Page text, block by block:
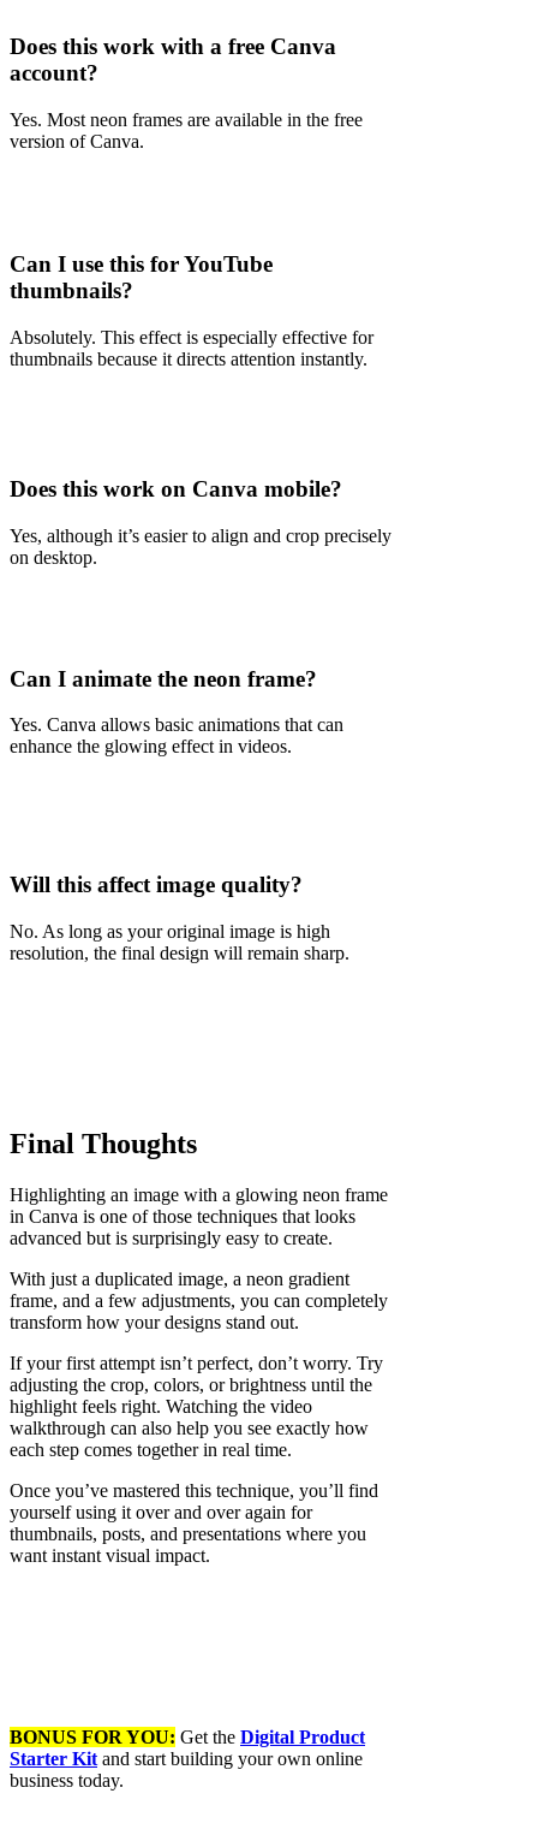
Does this work with a free Canva
account?
Yes. Most neon frames are available in the free
version of Canva.
Can I use this for YouTube
thumbnails?
Absolutely. This effect is especially effective for
thumbnails because it directs attention instantly.
Does this work on Canva mobile?
Yes, although it’s easier to align and crop precisely
on desktop.
Can I animate the neon frame?
Yes. Canva allows basic animations that can
enhance the glowing effect in videos.
Will this affect image quality?
No. As long as your original image is high
resolution, the final design will remain sharp.
Final Thoughts
Highlighting an image with a glowing neon frame
in Canva is one of those techniques that looks
advanced but is surprisingly easy to create.
With just a duplicated image, a neon gradient
frame, and a few adjustments, you can completely
transform how your designs stand out.
If your first attempt isn’t perfect, don’t worry. Try
adjusting the crop, colors, or brightness until the
highlight feels right. Watching the video
walkthrough can also help you see exactly how
each step comes together in real time.
Once you’ve mastered this technique, you’ll find
yourself using it over and over again for
thumbnails, posts, and presentations where you
want instant visual impact.
BONUS FOR YOU: Get the Digital Product
Starter Kit and start building your own online
business today.